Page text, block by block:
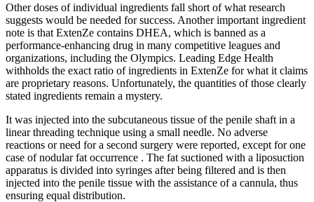
Other doses of individual ingredients fall short of what research
suggests would be needed for success. Another important ingredient
note is that ExtenZe contains DHEA, which is banned as a
performance-enhancing drug in many competitive leagues and
organizations, including the Olympics. Leading Edge Health
withholds the exact ratio of ingredients in ExtenZe for what it claims
are proprietary reasons. Unfortunately, the quantities of those clearly
stated ingredients remain a mystery.
It was injected into the subcutaneous tissue of the penile shaft in a
linear threading technique using a small needle. No adverse
reactions or need for a second surgery were reported, except for one
case of nodular fat occurrence . The fat suctioned with a liposuction
apparatus is divided into syringes after being filtered and is then
injected into the penile tissue with the assistance of a cannula, thus
ensuring equal distribution.